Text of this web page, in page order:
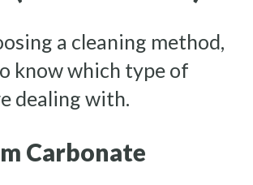
a cleaning method,
know which type of
dealing with.
Carbonate